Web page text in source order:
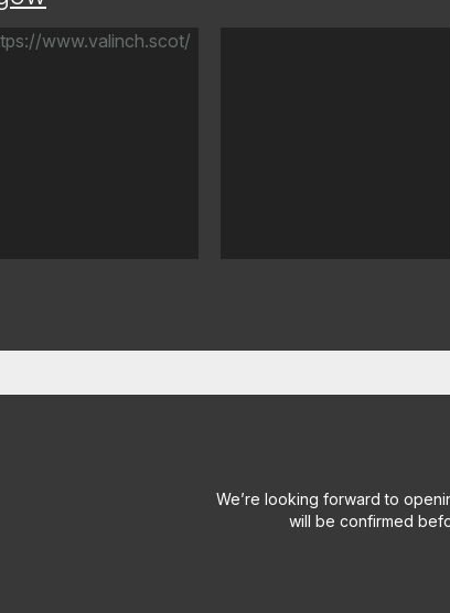
We’re looking forward to
will be confirmed